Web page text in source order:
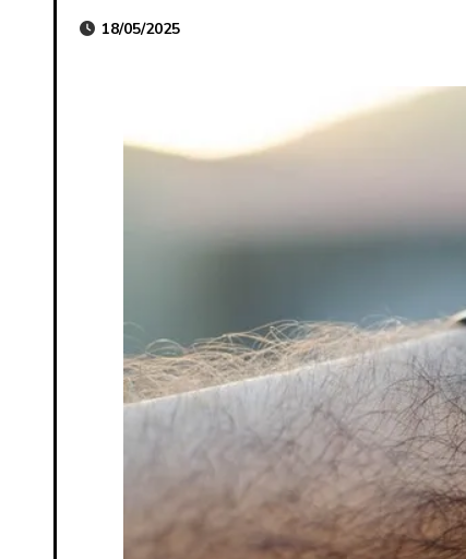
18/05/2025